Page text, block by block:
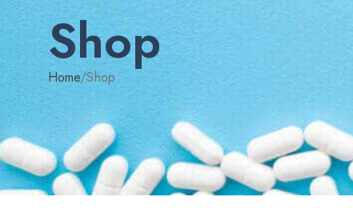
Shop
Home/Shop